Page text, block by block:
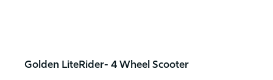
Golden LiteRider- 4 Wheel Scooter